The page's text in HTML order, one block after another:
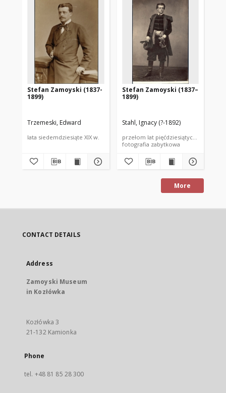
Stefan Zamoyski (1837-
1899)
Trzemeski, Edward
lata siedemdziesiąte XIX w.
Stefan Zamoyski (1837–
1899)
Stahl, Ignacy (?-1892)
przełom lat pięćdziesiątych i
fotografia zabytkowa
More
CONTACT DETAILS
Address
Zamoyski Museum
in Kozłówka
Kozłówka 3
21-132 Kamionka
Phone
tel. +48 81 85 28 300